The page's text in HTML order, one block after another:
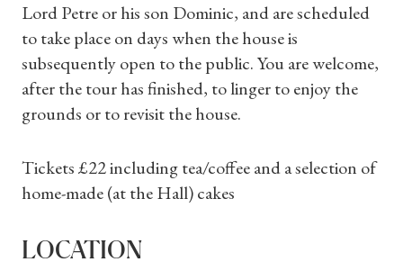
Shop Magazine
Subscriptions
Gifts
Find a Tudor Place
Lord Petre or his son Dominic, and are scheduled
to take place on days when the house is
subsequently open to the public. You are welcome,
after the tour has finished, to linger to enjoy the
grounds or to revisit the house.
Tickets £22 including tea/coffee and a selection of
home-made (at the Hall) cakes
LOCATION